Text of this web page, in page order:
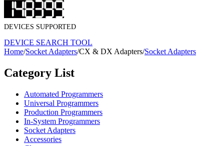
DEVICES SUPPORTED
DEVICE SEARCH TOOL
Home/Socket Adapters/CX & DX Adapters/Socket Adapters
Category List
Automated Programmers
Universal Programmers
Production Programmers
In-System Programmers
Socket Adapters
Accessories